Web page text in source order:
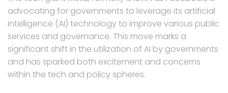
advocating for governments to leverage its artificial
intelligence (AI) technology to improve various public
services and governance. This move marks a
significant shift in the utilization of AI by governments
and has sparked both excitement and concerns
within the tech and policy spheres.